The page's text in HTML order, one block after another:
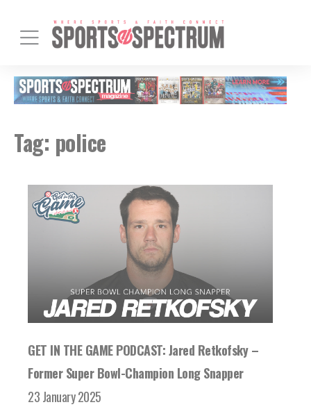
Tag: police
GET IN THE GAME PODCAST: Jared Retkofsky –
Former Super Bowl-Champion Long Snapper
23 January 2025